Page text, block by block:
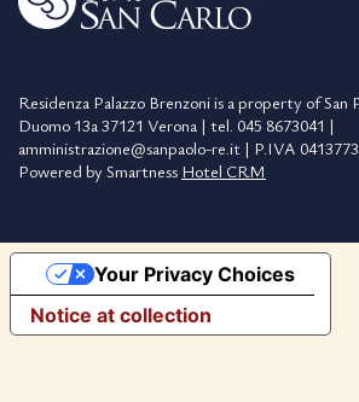
Residenza Palazzo Brenzoni is a property of San
Duomo 13a 37121 Verona | tel. 045 8673041 |
amministrazione@sanpaolo-re.it | P.IVA
Powered by Smartness Hotel CRM
Notice at collection
Your Privacy Choices